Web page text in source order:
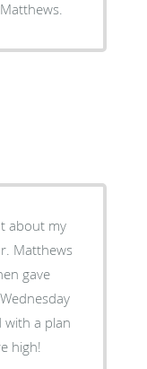
about my
Matthews
gave
with a plan
high!